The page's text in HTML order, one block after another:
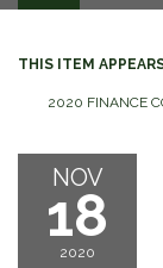
navigation
THIS ITEM
2020 FINANCE
NOV
18
2020